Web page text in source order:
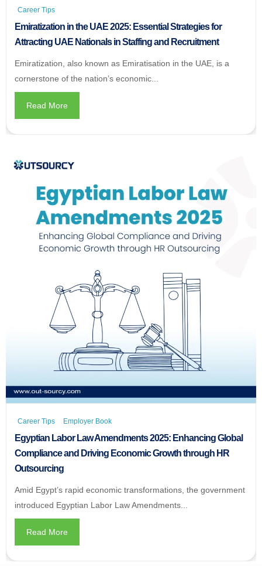
Career Tips
Emiratization in the UAE 2025: Essential Strategies for
Attracting UAE Nationals in Staffing and Recruitment
Emiratization, also known as Emiratisation in the UAE, is a
cornerstone of the nation’s economic...
Read More
Career Tips Employer Book
Egyptian Labor Law Amendments 2025: Enhancing Global
Compliance and Driving Economic Growth through HR
Outsourcing
Amid Egypt’s rapid economic transformations, the government
introduced Egyptian Labor Law Amendments...
Read More